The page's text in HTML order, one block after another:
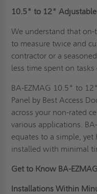
10.5" to 12"
We understand that
to measure twice and
contractor or a
less time spent on
BA-EZMAG 10.5" to
Panel by Best Access
across your non-rated
various applications.
equates to a simple,
installed with minimal
Get to Know BA-EZMAG
Installations Within